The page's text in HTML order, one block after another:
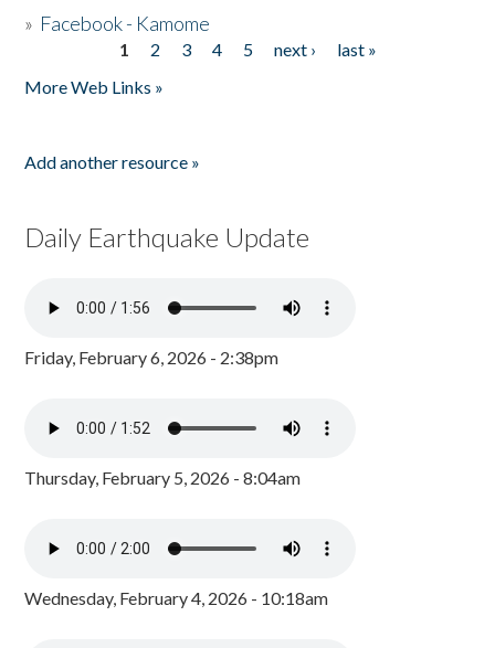
» Facebook - Kamome
1 2 3 4 5 next ›
last »
More Web Links »
Add another resource »
Daily Earthquake Update
Friday, February 6, 2026 - 2:38pm
Thursday, February 5, 2026 - 8:04am
Wednesday, February 4, 2026 - 10:18am